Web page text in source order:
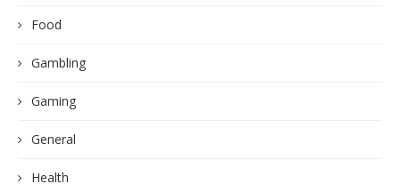
Food
Gambling
Gaming
General
Health